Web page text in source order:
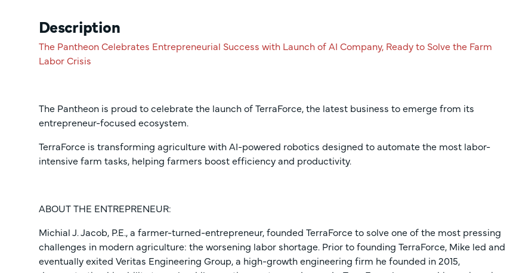
Description
The Pantheon Celebrates Entrepreneurial Success with Launch of AI Company, Ready to Solve the Farm
Labor Crisis
The Pantheon is proud to celebrate the launch of TerraForce, the latest business to emerge from its
entrepreneur-focused ecosystem.
TerraForce is transforming agriculture with AI-powered robotics designed to automate the most labor-
intensive farm tasks, helping farmers boost efficiency and productivity.
ABOUT THE ENTREPRENEUR:
Michial J. Jacob, P.E., a farmer-turned-entrepreneur, founded TerraForce to solve one of the most pressing
challenges in modern agriculture: the worsening labor shortage. Prior to founding TerraForce, Mike led and
eventually exited Veritas Engineering Group, a high-growth engineering firm he founded in 2015,